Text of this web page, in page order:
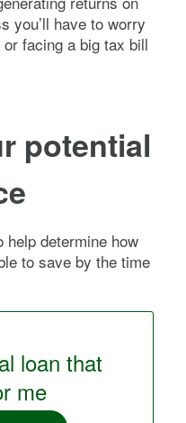
you’ll have to worry
facing a big tax bill
potential
help determine how
to save by the time
loan that
me